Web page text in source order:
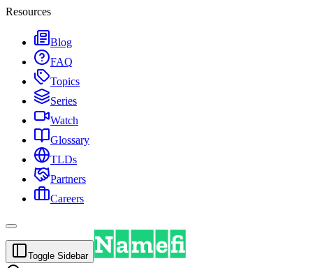
Resources
Blog
FAQ
Topics
Series
Watch
Glossary
TLDs
Partners
Careers
Toggle Sidebar